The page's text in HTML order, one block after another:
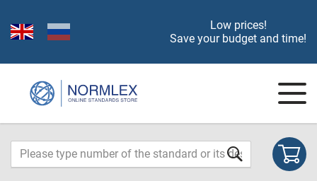
Low prices!
Save your budget and time!